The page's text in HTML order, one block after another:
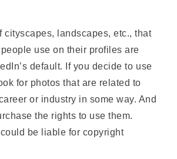
cityscapes, landscapes, etc., that
people use on their profiles are
default. If you decide to use
for photos that are related to
or industry in some way. And
the rights to use them.
be liable for copyright